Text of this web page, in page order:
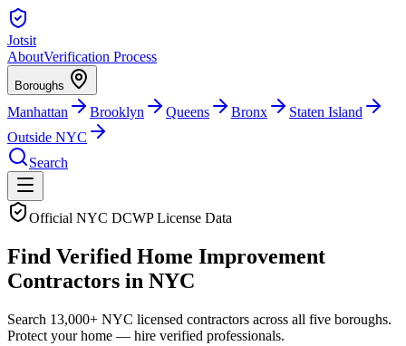
Jotsit
AboutVerification Process
Boroughs
Manhattan Brooklyn Queens Bronx
Staten Island
Outside NYC
Search
Official NYC DCWP License Data
Find Verified Home Improvement
Contractors in NYC
Search 13,000+ NYC licensed contractors across all five boroughs.
Protect your home — hire verified professionals.